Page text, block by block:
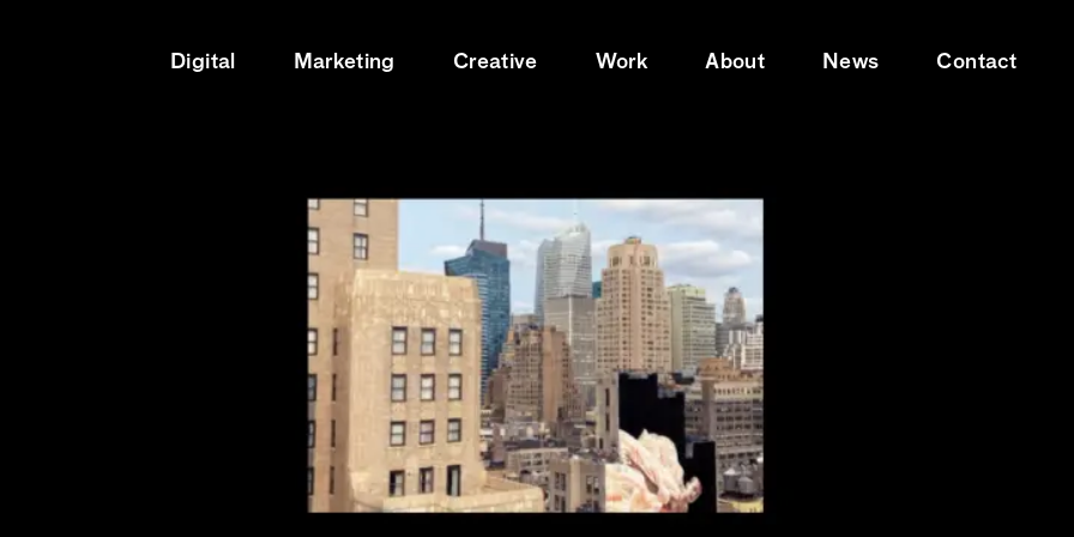
Digital Marketing Creative Work About News Contact